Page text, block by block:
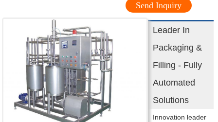
Send Inquiry
Leader In
Packaging &
Filling - Fully
Automated
Solutions
Innovation leader